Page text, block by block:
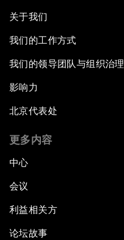
关于我们
我们的工作方式
我们的领导团队与组织治理
影响力
北京代表处
更多内容
中心
会议
利益相关方
论坛故事